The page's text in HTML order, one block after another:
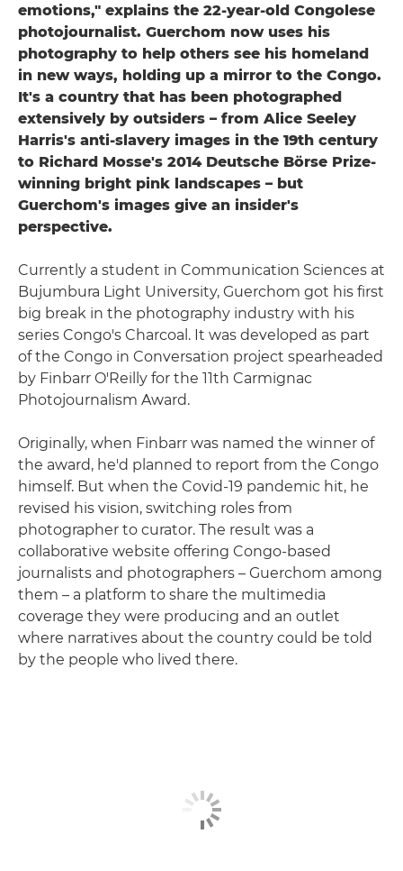
emotions," explains the 22-year-old Congolese
photojournalist. Guerchom now uses his
photography to help others see his homeland
in new ways, holding up a mirror to the Congo.
It's a country that has been photographed
extensively by outsiders – from Alice Seeley
Harris's anti-slavery images in the 19th century
to Richard Mosse's 2014 Deutsche Börse Prize-
winning bright pink landscapes – but
Guerchom's images give an insider's
perspective.
Currently a student in Communication Sciences at
Bujumbura Light University, Guerchom got his first
big break in the photography industry with his
series Congo's Charcoal. It was developed as part
of the Congo in Conversation project spearheaded
by Finbarr O'Reilly for the 11th Carmignac
Photojournalism Award.
Originally, when Finbarr was named the winner of
the award, he'd planned to report from the Congo
himself. But when the Covid-19 pandemic hit, he
revised his vision, switching roles from
photographer to curator. The result was a
collaborative website offering Congo-based
journalists and photographers – Guerchom among
them – a platform to share the multimedia
coverage they were producing and an outlet
where narratives about the country could be told
by the people who lived there.